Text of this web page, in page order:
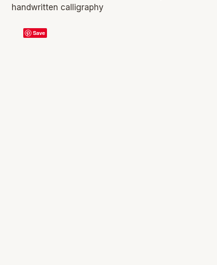
handwritten calligraphy
Save